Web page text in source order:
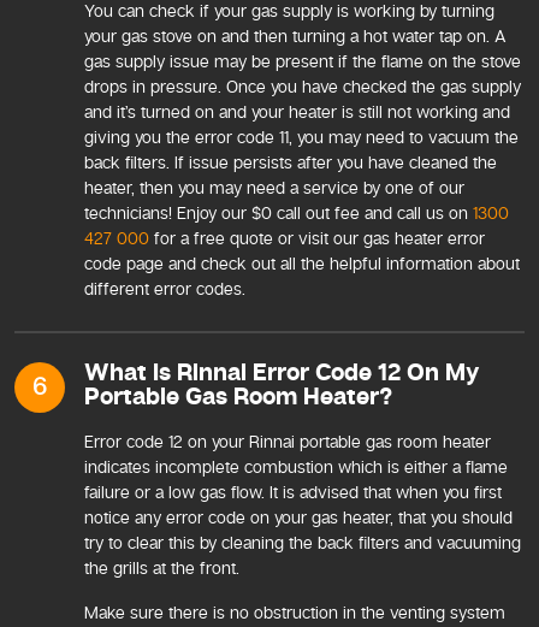
You can check if your gas supply is working by turning
your gas stove on and then turning a hot water tap on. A
gas supply issue may be present if the flame on the stove
drops in pressure. Once you have checked the gas supply
and it’s turned on and your heater is still not working and
giving you the error code 11, you may need to vacuum the
back filters. If issue persists after you have cleaned the
heater, then you may need a service by one of our
technicians! Enjoy our $0 call out fee and call us on 1300
427 000 for a free quote or visit our gas heater error
code page and check out all the helpful information about
different error codes.
6 What Is Rinnai Error Code 12 On My
Portable Gas Room Heater?
Error code 12 on your Rinnai portable gas room heater
indicates incomplete combustion which is either a flame
failure or a low gas flow. It is advised that when you first
notice any error code on your gas heater, that you should
try to clear this by cleaning the back filters and vacuuming
the grills at the front.
Make sure there is no obstruction in the venting system